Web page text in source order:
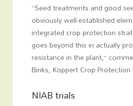
“Seed treatments and good
obviously well-established
integrated crop protection
goes beyond this in actually
resistance in the plant,”
Binks, Koppert Crop
NIAB trials